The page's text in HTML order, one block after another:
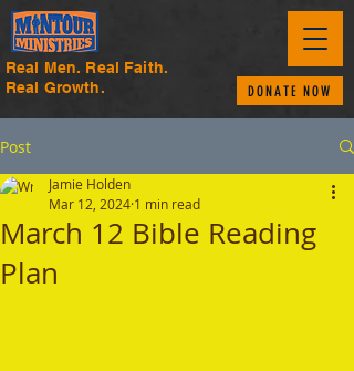
Real Men. Real Faith.
Real Growth.
DONATE NOW
Post
March 12 Bible Reading
Plan
Jamie Holden
Mar 12, 2024 1 min read